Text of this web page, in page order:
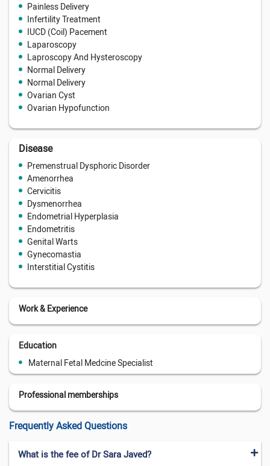
Painless Delivery
Infertility Treatment
IUCD (Coil) Pacement
Laparoscopy
Laproscopy And Hysteroscopy
Normal Delivery
Normal Delivery
Ovarian Cyst
Ovarian Hypofunction
Disease
Premenstrual Dysphoric Disorder
Amenorrhea
Cervicitis
Dysmenorrhea
Endometrial Hyperplasia
Endometritis
Genital Warts
Gynecomastia
Interstitial Cystitis
Work & Experience
Education
Maternal Fetal Medcine Specialist
Professional memberships
Frequently Asked Questions
What is the fee of Dr Sara Javed?